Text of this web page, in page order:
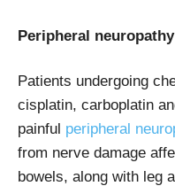
Peripheral
Patients undergoing
cisplatin, carboplatin
painful peripheral
from nerve damage
bowels, along with leg